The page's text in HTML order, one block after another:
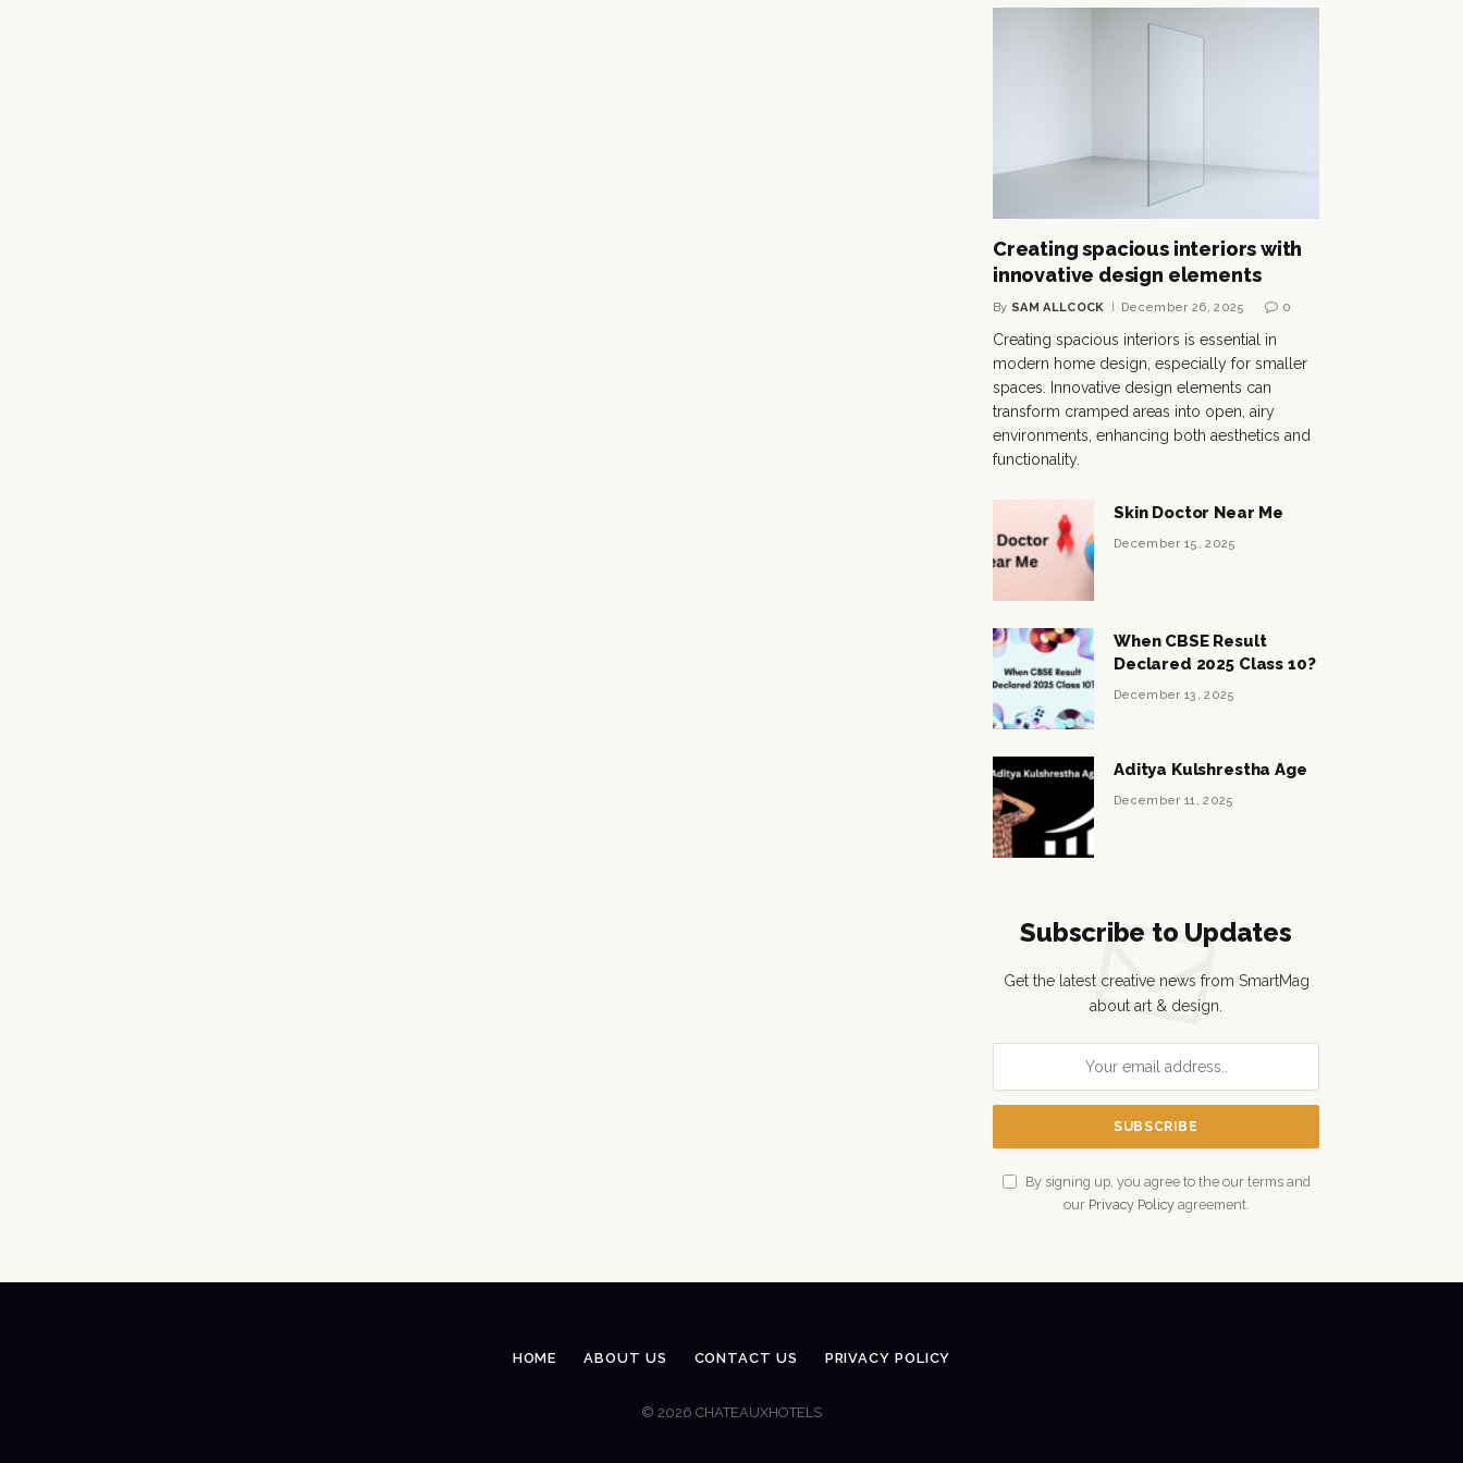
Creating spacious interiors with
innovative design elements
By SAM ALLCOCK December 26, 2025 0
Creating spacious interiors is essential in
modern home design, especially for smaller
spaces. Innovative design elements can
transform cramped areas into open, airy
environments, enhancing both aesthetics and
functionality.
Skin Doctor Near Me
December 15, 2025
When CBSE Result
Declared 2025 Class 10?
December 13, 2025
Aditya Kulshrestha Age
December 11, 2025
Subscribe to Updates
Get the latest creative news from SmartMag
about art & design.
By signing up, you agree to the our terms and
our Privacy Policyagreement.
HOME ABOUT US CONTACT US PRIVACY POLICY
© 2026 CHATEAUXHOTELS